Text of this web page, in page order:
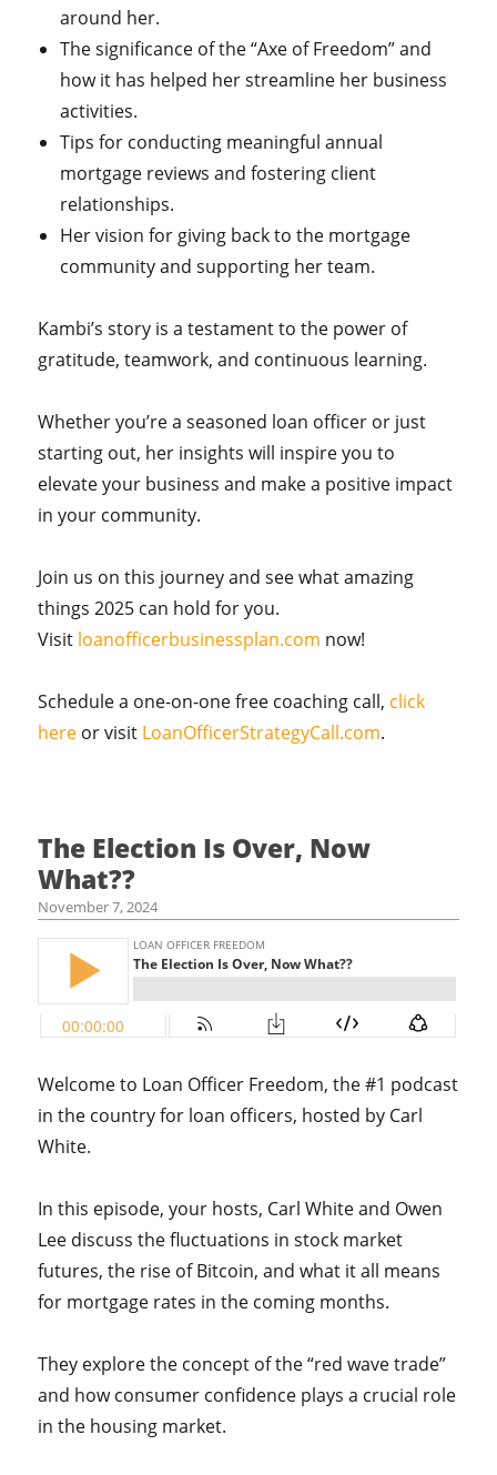
around her.
The significance of the “Axe of Freedom” and
how it has helped her streamline her business
activities.
Tips for conducting meaningful annual
mortgage reviews and fostering client
relationships.
Her vision for giving back to the mortgage
community and supporting her team.
Kambi’s story is a testament to the power of
gratitude, teamwork, and continuous learning.
Whether you’re a seasoned loan officer or just
starting out, her insights will inspire you to
elevate your business and make a positive impact
in your community.
Join us on this journey and see what amazing
things 2025 can hold for you.
Visit loanofficerbusinessplan.com now!
Schedule a one-on-one free coaching call, click
here or visit LoanOfficerStrategyCall.com.
The Election Is Over, Now
What??
November 7, 2024
Welcome to Loan Officer Freedom, the #1 podcast
in the country for loan officers, hosted by Carl
White.
In this episode, your hosts, Carl White and Owen
Lee discuss the fluctuations in stock market
futures, the rise of Bitcoin, and what it all means
for mortgage rates in the coming months.
They explore the concept of the “red wave trade”
and how consumer confidence plays a crucial role
in the housing market.